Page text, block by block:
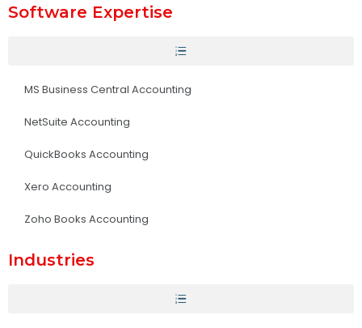
Software Expertise
MS Business Central Accounting
NetSuite Accounting
QuickBooks Accounting
Xero Accounting
Zoho Books Accounting
Industries